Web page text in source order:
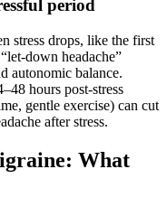
period
stress drops, like the first
down headache”
autonomic balance.
hours post-stress
gentle exercise) can cut
after stress.
What